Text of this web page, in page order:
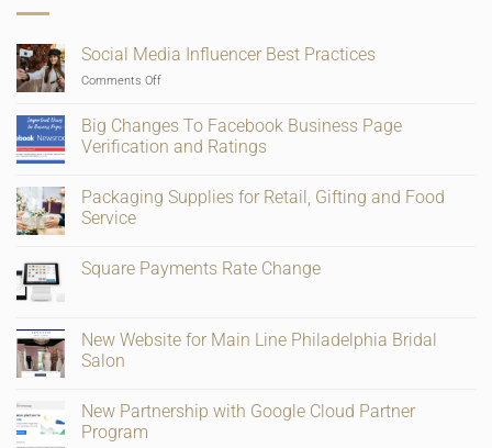
Social Media Influencer Best Practices
Comments Offon
Media
Influencer
Best
Big Changes To Facebook Business Page
Verification and Ratings
on
Big
Changes
Business
Page
Packaging Supplies for Retail, Gifting and Food
Service
on
Packaging
Gifting
and
Food
Square Payments Rate Change
Square
Payments
Rate
New Website for Main Line Philadelphia Bridal
Salon
on
New
Website
New Partnership with Google Cloud Partner
Program